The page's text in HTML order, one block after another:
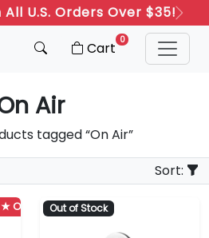
U.S. Orders Over $35!Next
Cart 0
Air
tagged “On Air”
Sort:
On Sale ★On Sale ★On Sale ★
Out of Stock